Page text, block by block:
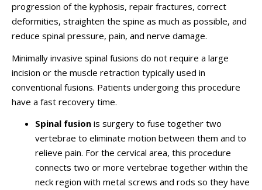
progression of the kyphosis, repair fractures, correct
deformities, straighten the spine as much as possible, and
reduce spinal pressure, pain, and nerve damage.
Minimally invasive spinal fusions do not require a large
incision or the muscle retraction typically used in
conventional fusions. Patients undergoing this procedure
have a fast recovery time.
Spinal fusion is surgery to fuse together two
vertebrae to eliminate motion between them and to
relieve pain. For the cervical area, this procedure
connects two or more vertebrae together within the
neck region with metal screws and rods so they have